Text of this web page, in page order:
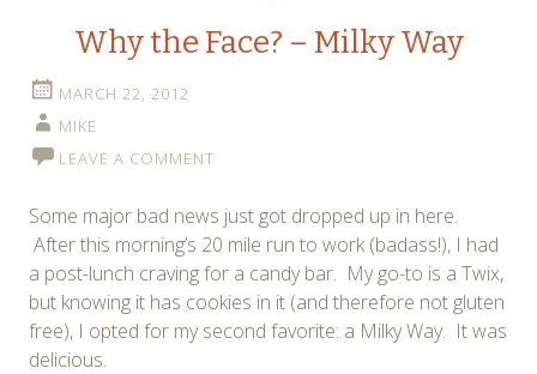
Why the Face? – Milky Way
MARCH 22, 2012
MIKE
LEAVE A COMMENT
Some major bad news just got dropped up in here.
After this morning’s 20 mile run to work (badass!), I had
a post-lunch craving for a candy bar. My go-to is a Twix,
but knowing it has cookies in it (and therefore not gluten
free), I opted for my second favorite: a Milky Way. It was
delicious.